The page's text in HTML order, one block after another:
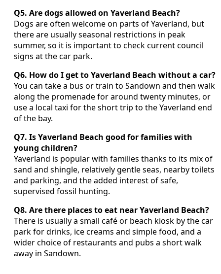
Q5. Are dogs allowed on Yaverland Beach?
Dogs are often welcome on parts of Yaverland, but
there are usually seasonal restrictions in peak
summer, so it is important to check current council
signs at the car park.
Q6. How do I get to Yaverland Beach without a car?
You can take a bus or train to Sandown and then walk
along the promenade for around twenty minutes, or
use a local taxi for the short trip to the Yaverland end
of the bay.
Q7. Is Yaverland Beach good for families with
young children?
Yaverland is popular with families thanks to its mix of
sand and shingle, relatively gentle seas, nearby toilets
and parking, and the added interest of safe,
supervised fossil hunting.
Q8. Are there places to eat near Yaverland Beach?
There is usually a small café or beach kiosk by the car
park for drinks, ice creams and simple food, and a
wider choice of restaurants and pubs a short walk
away in Sandown.